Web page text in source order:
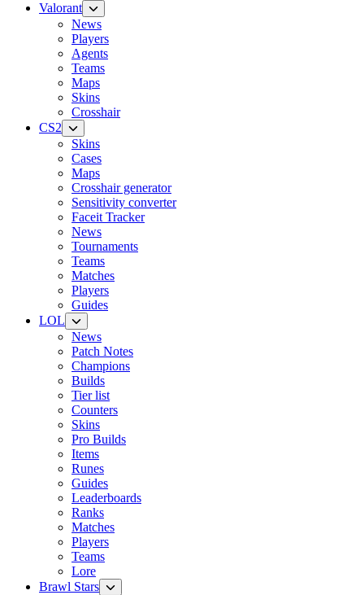
Valorant
News
Players
Agents
Teams
Maps
Skins
Crosshair
CS2
Skins
Cases
Maps
Crosshair generator
Sensitivity converter
Faceit Tracker
News
Tournaments
Teams
Matches
Players
Guides
LOL
News
Patch Notes
Champions
Builds
Tier list
Counters
Skins
Pro Builds
Items
Runes
Guides
Leaderboards
Ranks
Matches
Players
Teams
Lore
Brawl Stars